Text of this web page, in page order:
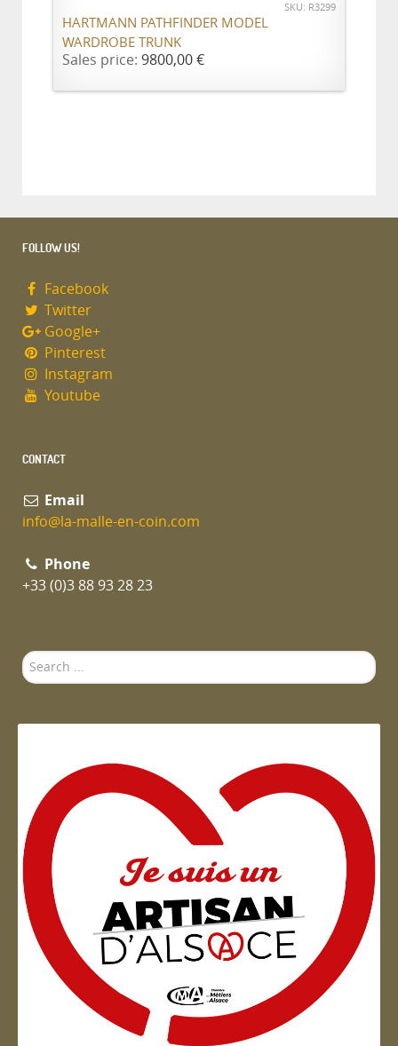
SKU: R3299
HARTMANN PATHFINDER MODEL
WARDROBE TRUNK
Sales price: 9800,00 €
FOLLOW US!
Facebook
Twitter
Google+
Pinterest
Instagram
Youtube
CONTACT
Email
info@la-malle-en-coin.com
Phone
+33 (0)3 88 93 28 23
Search
...